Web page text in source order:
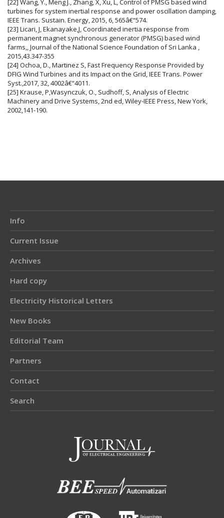
[22] Wang, Y., Meng J., Zhang, X, Xu, L, Control of PMSG based wind
turbines for system inertial response and power oscillation damping,
IEEE Trans. Sustain. Energy, 2015, 6, 565â€“574.
[23] Licari, J, Ekanayake,J, Coordinated inertia response from
permanent magnet synchronous generator (PMSG) based wind
farms,, Journal of the National Science Foundation of Sri Lanka ,
2015,43.347-355
[24] Ochoa, D., Martinez S, Fast Frequency Response Provided by
DFIG Wind Turbines and its Impact on the Grid, IEEE Trans. Power
Syst.,2017, 32, 4002â€“4011.
[25] Krause, P,Wasynczuk, O., Sudhoff, S, Analysis of Electric
Machinery and Drive Systems, 2nd ed, Wiley-IEEE Press, New York,
2002,141-190.
Info
Current Issue
Archives
Hard copy
Electricity Historical Letters
New Books
Editorial Team
Partners
Contact
Search